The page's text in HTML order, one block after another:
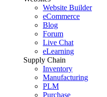
Website Builder
eCommerce
Blog
Forum
Live Chat
eLearning
Supply Chain
Inventory
Manufacturing
PLM
Purchase